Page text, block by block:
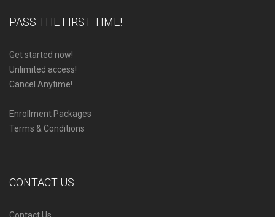
PASS THE FIRST TIME!
Get started now!
Unlimited access!
Cancel Anytime!
Enrollment Packages
Terms & Conditions
CONTACT US